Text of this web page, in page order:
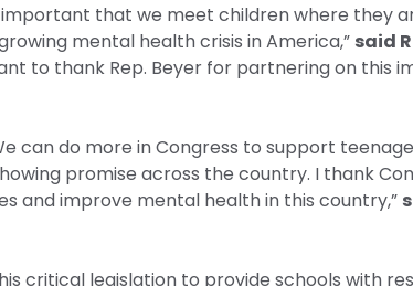
important that we meet children where they
mental health crisis in America,” said
to thank Rep. Beyer for partnering on this
can do more in Congress to support
promise across the country. I thank
and improve mental health in this country,”
critical legislation to provide schools with